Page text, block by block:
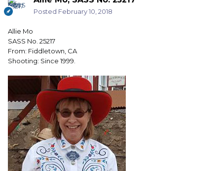
Posted February 10, 2018
Allie Mo
SASS No. 25217
From: Fiddletown, CA
Shooting: Since 1999.